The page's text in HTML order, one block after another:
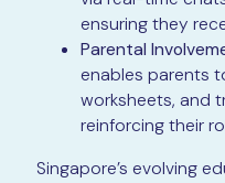
ensuring they
Parental
enables parents
worksheets, and
reinforcing their
Singapore’s evolving